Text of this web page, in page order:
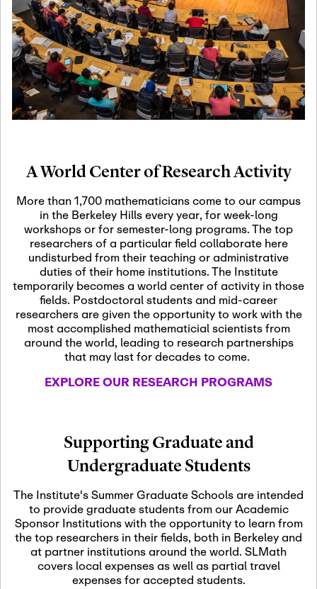
19
Motivic Homotopy
Theory: Connections
and Applications
Oct
29
October 29th, 2026-October
29th, 2026
Modern Math
Nov
03
November 3rd, 2026-
SLMath Audit Cmte.
(virtual)
Nov
04
November 4th, 2026-
November 4th, 2026
SLMath Finance Cmte.
meeting (virtual)
Nov
05
November 5th, 2026 -
November 5th, 2026
SLMath Steering Cmte.
Nov
06
November 6th, 2026 -
November 7th, 2026
Scientific Advisory
Nov
12
November 12th, 2026 -
November 12th, 2026
SLMath NYC Board
Meeting (hybrid)
A World Center of Research Activity
More than 1,700 mathematicians come to our campus
in the Berkeley Hills every year, for week-long
workshops or for semester-long programs. The top
researchers of a particular field collaborate here
undisturbed from their teaching or administrative
duties of their home institutions. The Institute
temporarily becomes a world center of activity in those
fields. Postdoctoral students and mid-career
researchers are given the opportunity to work with the
most accomplished mathematicial scientists from
around the world, leading to research partnerships
that may last for decades to come.
EXPLORE OUR RESEARCH PROGRAMS
Supporting Graduate and
Undergraduate Students
The Institute's Summer Graduate Schools are intended
to provide graduate students from our Academic
Sponsor Institutions with the opportunity to learn from
the top researchers in their fields, both in Berkeley and
at partner institutions around the world. SLMath
covers local expenses as well as partial travel
expenses for accepted students.